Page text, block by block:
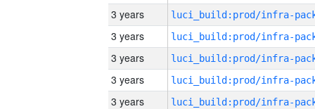
3 years
3 years
3 years
3 years
3 years